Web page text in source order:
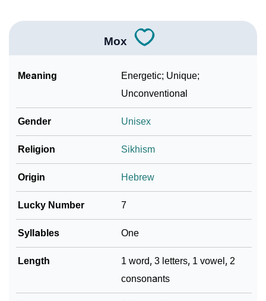
❯
❯
❯ Look Up For Many More Names
❯ Phonemic Representation Of Mox
Community Experiences
Mox
Meaning
Energetic; Unique;
Unconventional
Gender Unisex
Religion Sikhism
Origin Hebrew
Lucky Number 7
Syllables One
Length
1 word, 3 letters, 1 vowel, 2
consonants